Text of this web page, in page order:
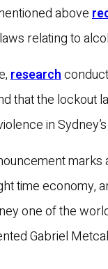
above
relating to
research
that the lockout
in Sydney’s
time economy,
one of the
Gabriel